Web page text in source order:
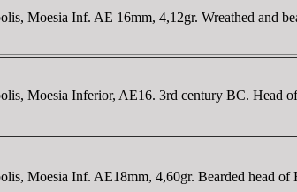
Moesia Inf. AE 16mm, 4,12gr. Wreathed and
Moesia Inferior, AE16. 3rd century BC. Head
Moesia Inf. AE18mm, 4,60gr. Bearded head